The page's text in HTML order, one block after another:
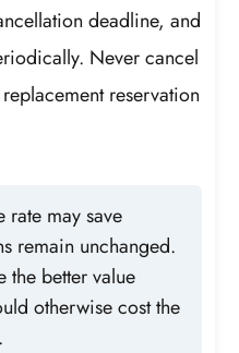
deadline, and
Never cancel
reservation
rate may save
remain unchanged.
the better value
otherwise cost the